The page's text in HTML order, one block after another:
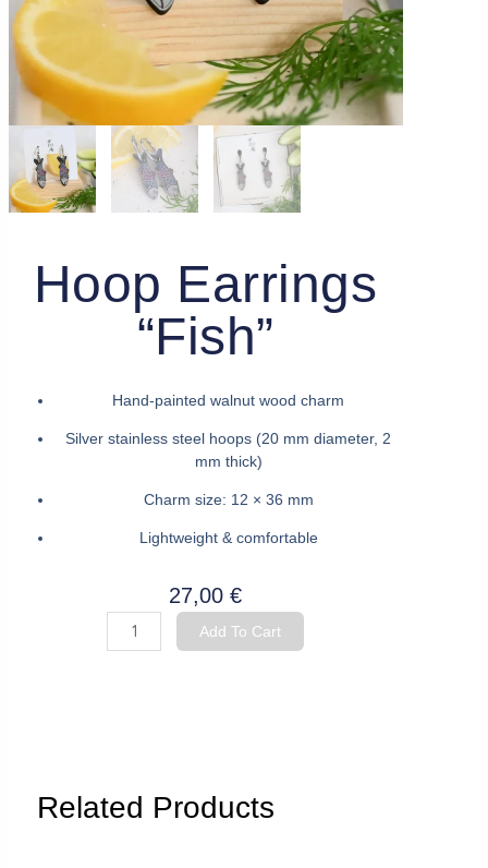
Hoop Earrings
“Fish”
Hand-painted walnut wood charm
Silver stainless steel hoops (20 mm diameter, 2
mm thick)
Charm size: 12 × 36 mm
Lightweight & comfortable
27,00€
Hoop
Earrings
Add To Cart
Related Products